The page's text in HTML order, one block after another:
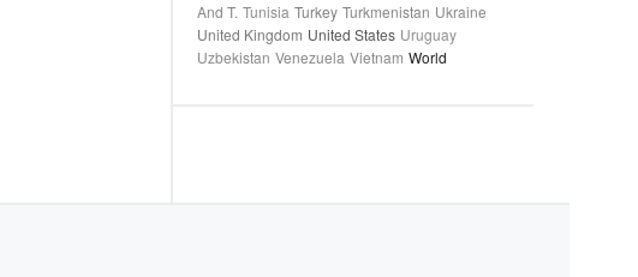
And T. Tunisia Turkey Turkmenistan Ukraine
United Kingdom United States Uruguay
Uzbekistan Venezuela Vietnam World